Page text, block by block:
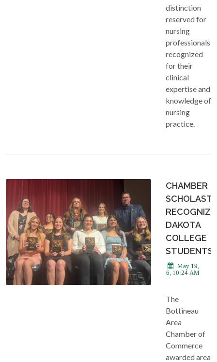
distinction
reserved for
nursing
professionals
recognized
for their
clinical
expertise and
knowledge of
nursing
practice.
CHAMBER
DAKOTA
COLLEGE
STUDENTS
May 19,
2026, 10:24 AM
The
Bottineau
Area
Chamber of
Commerce
awarded area